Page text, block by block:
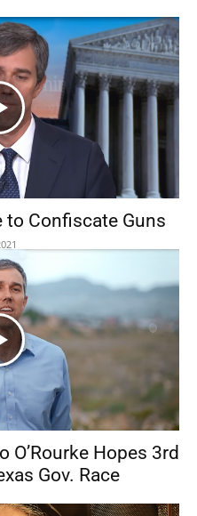
to Confiscate Guns
O’Rourke Hopes 3rd
Gov. Race